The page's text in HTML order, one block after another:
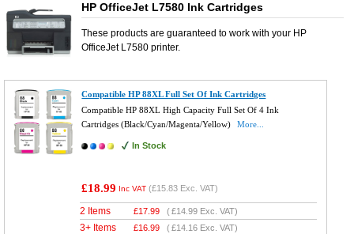
HP OfficeJet L7580 Ink Cartridges
These products are guaranteed to work with your HP
OfficeJet L7580printer.
Compatible HP 88XL Full Set Of Ink Cartridges
Compatible HP 88XL High Capacity Full Set Of 4 Ink
Cartridges (Black/Cyan/Magenta/Yellow)
More...
In Stock
£18.99 Inc VAT (£15.83 Exc. VAT)
2 Items £17.99 (£14.99 Exc. VAT)
3+ Items £16.99 (£14.16 Exc. VAT)